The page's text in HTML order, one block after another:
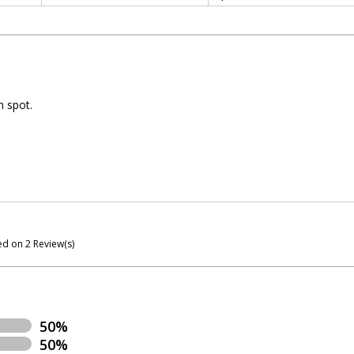
spot.
on 2Review(s)
50%
50%